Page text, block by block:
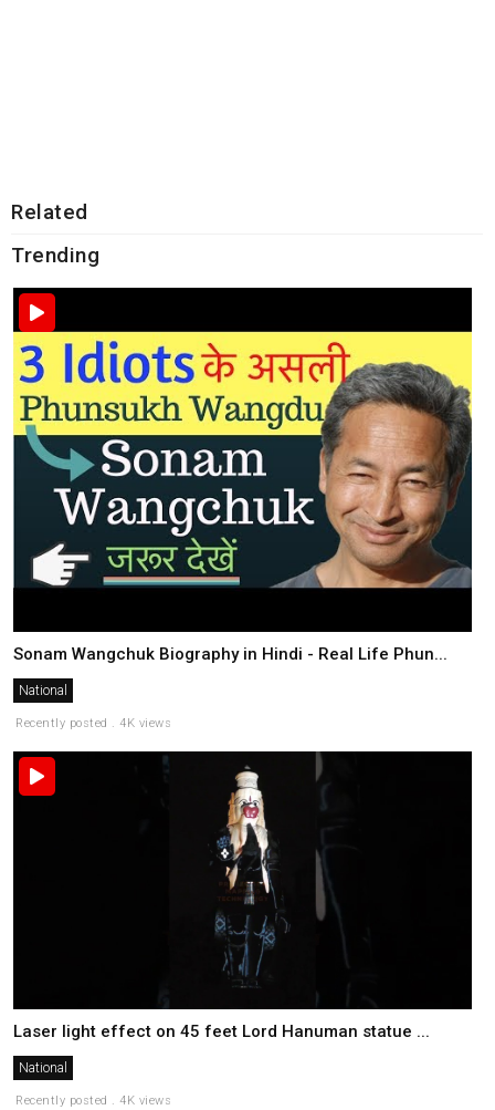
Related
Trending
Sonam Wangchuk Biography in Hindi - Real Life Phun...
National
Recently posted . 4K views
Laser light effect on 45 feet Lord Hanuman statue ...
National
Recently posted . 4K views